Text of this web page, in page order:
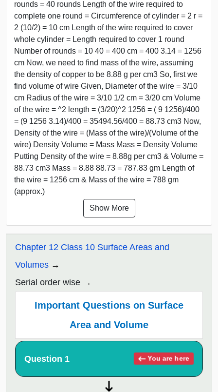
rounds = 40 rounds Length of the wire required to
complete one round = Circumference of cylinder = 2 r =
2 (10/2) = 10 cm Length of the wire required to cover
whole cylinder = Length required to cover 1 round
Number of rounds = 10 40 = 400 cm = 400 3.14 = 1256
cm Now, we need to find mass of the wire, assuming
the density of copper to be 8.88 g per cm3 So, first we
find volume of wire Given, Diameter of the wire = 3/10
cm Radius of the wire = 3/10 1/2 cm = 3/20 cm Volume
of the wire = ^2 length = (3/20)^2 1256 = ( 9 1256)/400
= (9 1256 3.14)/400 = 35494.56/400 = 88.73 cm3 Now,
Density of the wire = (Mass of the wire)/(Volume of the
wire) Density Volume = Mass Mass = Density Volume
Putting Density of the wire = 8.88g per cm3 & Volume =
88.73 cm3 Mass = 8.88 88.73 = 787.83 gm Length of
the wire = 1256 cm & Mass of the wire = 788 gm
(approx.)
Show More
Chapter 12 Class 10 Surface Areas and
Volumes
Serial order wise
Important Questions on Surface
Area and Volume
Question 1 You are here